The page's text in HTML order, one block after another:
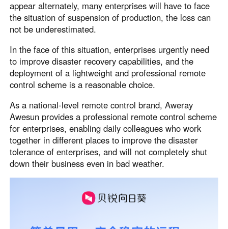
English
Philippines
Indonesia
English
Қазақстан
Русский
Узбекистан Кыргызстан
Europe
United Kingdom
English
España
Español
Россия Белару́сь
Русский
Deutschland
appear alternately, many enterprises will have to face
the situation of suspension of production, the loss can
not be underestimated.
In the face of this situation, enterprises urgently need
to improve disaster recovery capabilities, and the
deployment of a lightweight and professional remote
control scheme is a reasonable choice.
As a national-level remote control brand, Aweray
Awesun provides a professional remote control scheme
for enterprises, enabling daily colleagues who work
together in different places to improve the disaster
tolerance of enterprises, and will not completely shut
down their business even in bad weather.